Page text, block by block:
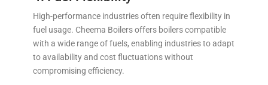
High-performance industries often require flexibility in
fuel usage. Cheema Boilers offers boilers compatible
with a wide range of fuels, enabling industries to adapt
to availability and cost fluctuations without
compromising efficiency.